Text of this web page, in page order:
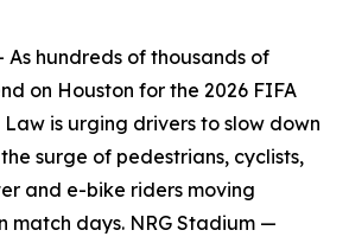
As hundreds of thousands of
on Houston for the 2026 FIFA
Law is urging drivers to slow down
surge of pedestrians, cyclists,
and e-bike riders moving
match days. NRG Stadium —